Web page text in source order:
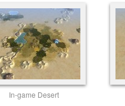
In-game Desert